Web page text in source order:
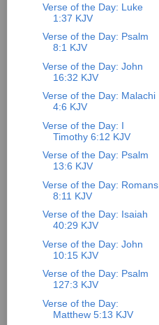
Verse of the Day: Luke
1:37 KJV
Verse of the Day: Psalm
8:1 KJV
Verse of the Day: John
16:32 KJV
Verse of the Day: Malachi
4:6 KJV
Verse of the Day: I
Timothy 6:12 KJV
Verse of the Day: Psalm
13:6 KJV
Verse of the Day: Romans
8:11 KJV
Verse of the Day: Isaiah
40:29 KJV
Verse of the Day: John
10:15 KJV
Verse of the Day: Psalm
127:3 KJV
Verse of the Day:
Matthew 5:13 KJV